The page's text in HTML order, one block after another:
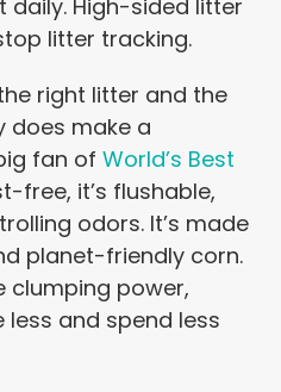
daily. High-sided litter
litter tracking.
right litter and the
does make a
fan ofWorld’s Best
free, it’s flushable,
odors. It’s made
planet-friendly corn.
clumping power,
and spend less